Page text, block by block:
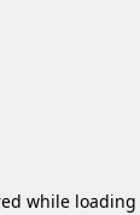
while loading